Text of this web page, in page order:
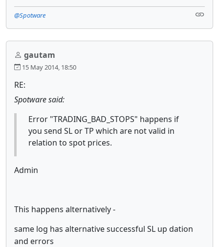
@Spotware
gautam
15 May 2014, 18:50
RE:
Spotware said:
Error "TRADING_BAD_STOPS" happens if
you send SL or TP which are not valid in
relation to spot prices.
Admin
This happens alternatively -
same log has alternative successful SL up dation
and errors